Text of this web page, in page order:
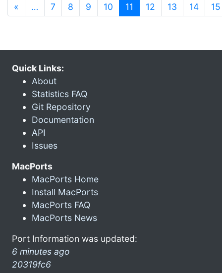
« … 7 8 9 10 11 (current)
12 13 14 15
Quick Links:
About
Statistics FAQ
Git Repository
Documentation
API
Issues
MacPorts
MacPorts Home
Install MacPorts
MacPorts FAQ
MacPorts News
Port Information was updated:
6 minutes ago
20319fc6